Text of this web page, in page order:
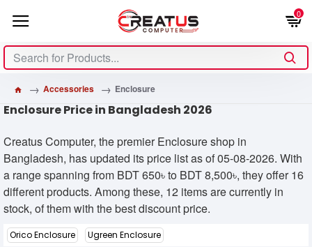
0
Accessories Enclosure
Enclosure Price in Bangladesh 2026
Creatus Computer, the premier Enclosure shop in
Bangladesh, has updated its price list as of 05-08-2026. With
a range spanning from BDT 650৳ to BDT 8,500৳, they offer 16
different products. Among these, 12 items are currently in
stock, of them with the best discount price.
Orico Enclosure Ugreen Enclosure